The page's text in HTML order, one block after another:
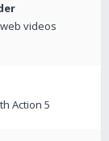
videos
Action 5